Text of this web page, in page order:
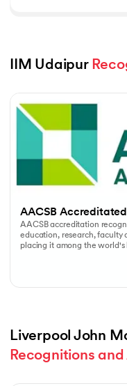
IIM Udaipur
AACSB Accreditated
AACSB accreditation
education, research, faculty
placing it among the world's
Liverpool John
Recognitions